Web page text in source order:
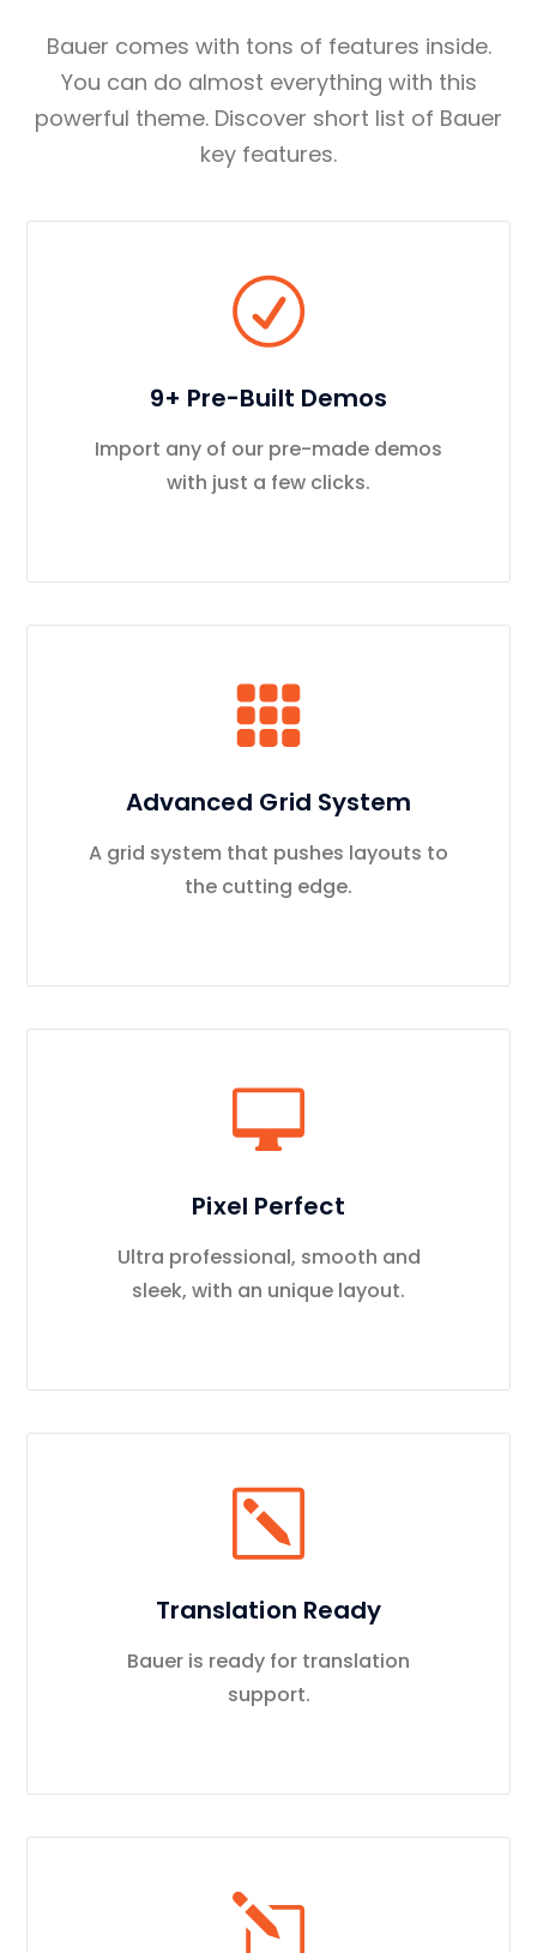
Bauer comes with tons of features inside.
You can do almost everything with this
powerful theme. Discover short list of Bauer
key features.
9+ Pre-Built Demos
Import any of our pre-made demos
with just a few clicks.
Advanced Grid System
A grid system that pushes layouts to
the cutting edge.
Pixel Perfect
Ultra professional, smooth and
sleek, with an unique layout.
Translation Ready
Bauer is ready for translation
support.